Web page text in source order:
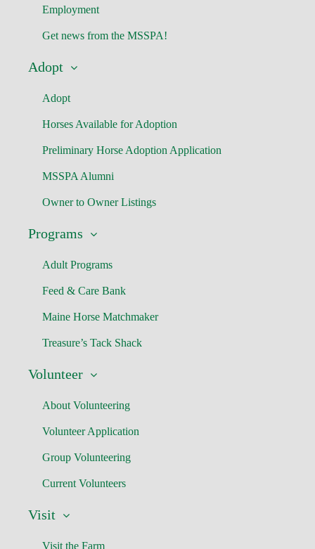
Employment
Get news from the MSSPA!
Adopt
Adopt
Horses Available for Adoption
Preliminary Horse Adoption Application
MSSPA Alumni
Owner to Owner Listings
Programs
Adult Programs
Feed & Care Bank
Maine Horse Matchmaker
Treasure’s Tack Shack
Volunteer
About Volunteering
Volunteer Application
Group Volunteering
Current Volunteers
Visit
Visit the Farm